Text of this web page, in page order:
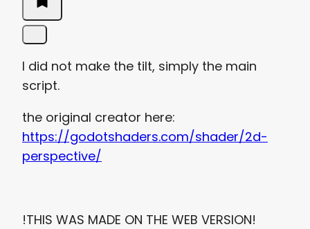
I did not make the tilt, simply the main
script.
the original creator here:
https://godotshaders.com/shader/2d-
perspective/
!THIS WAS MADE ON THE WEB VERSION!